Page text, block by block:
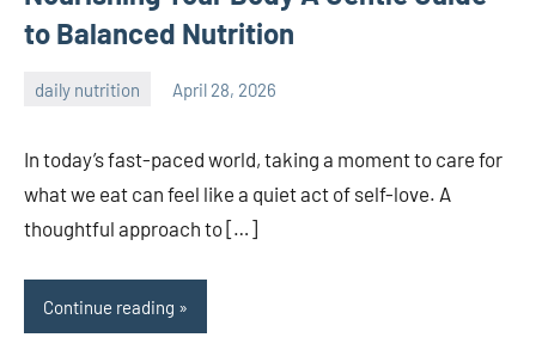
to Balanced Nutrition
daily nutrition April 28, 2026
admin
In today’s fast-paced world, taking a moment to care for
what we eat can feel like a quiet act of self-love. A
thoughtful approach to […]
Continue reading